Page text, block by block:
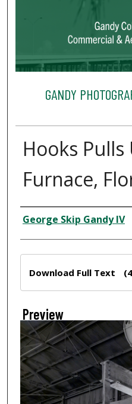
GANDY
Hooks Pulls
Furnace,
Creator
George Skip Gandy IV
Download Full Text
Preview